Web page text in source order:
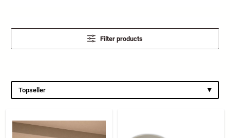
Filter products
Topseller ▾